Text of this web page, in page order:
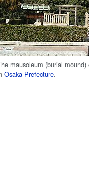
mausoleum (burial
Osaka Prefecture.